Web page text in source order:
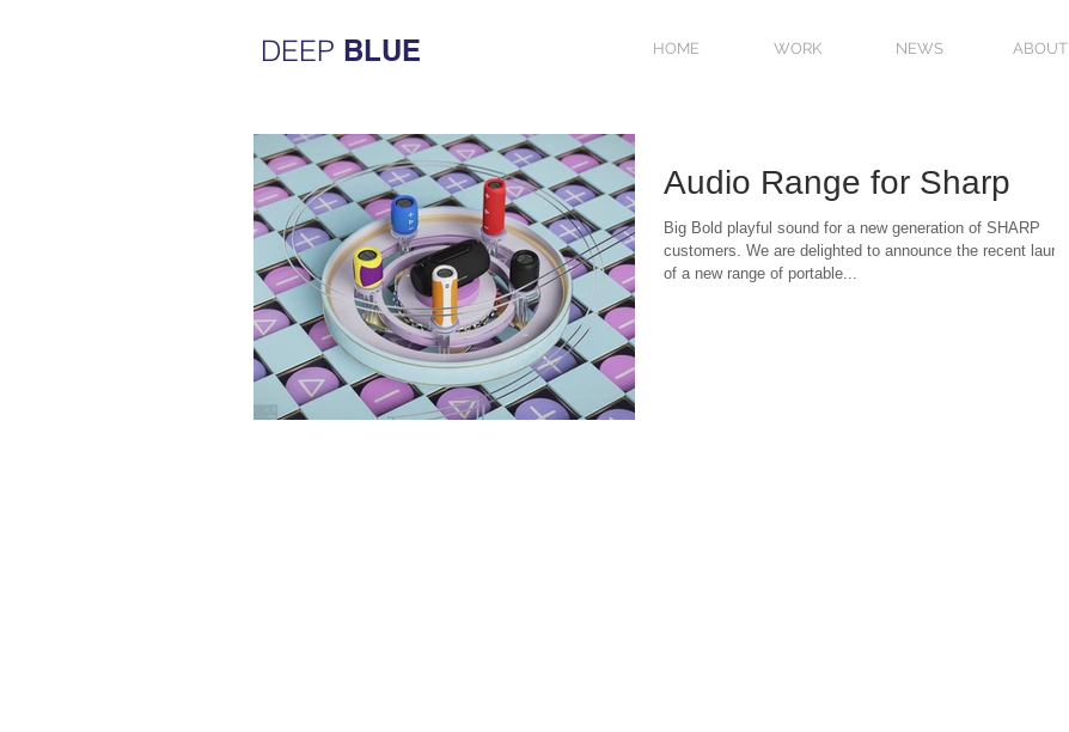
DEEP BLUE HOME WORK NEWS ABOUT
Audio Range for Sharp
Big Bold playful sound for a new generation of SHARP
customers. We are delighted to announce the recent launch
of a new range of portable...